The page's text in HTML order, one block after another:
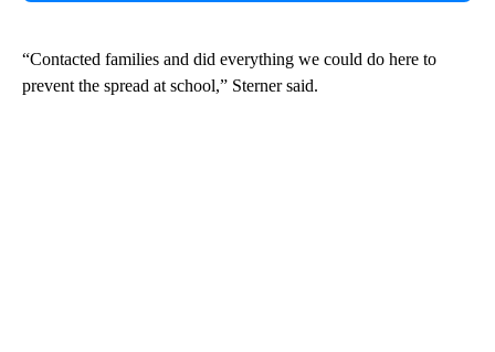
“Contacted families and did everything we could do here to
prevent the spread at school,” Sterner said.